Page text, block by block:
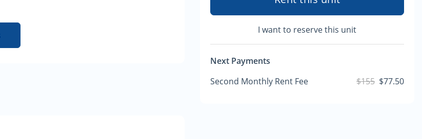
I want to reserve this unit
Next Payments
Second Monthly Rent Fee
$155 $77.50